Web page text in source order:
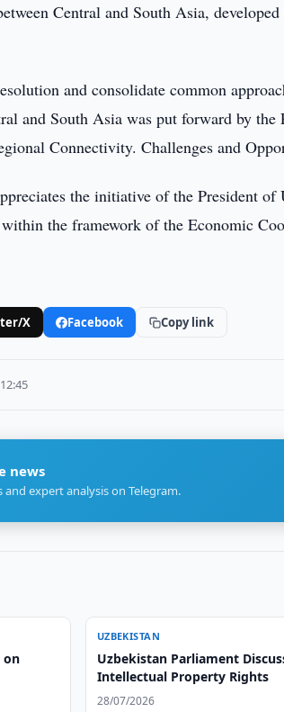
Central and South Asia,
and consolidate common
and South Asia was put forward by
Connectivity. Challenges and
the initiative of the President
the framework of the Economic
X Facebook Copy link
news
expert analysis on Telegram.
on
UZBEKISTAN
Uzbekistan Parliament
Intellectual Property Rights
28/07/2026